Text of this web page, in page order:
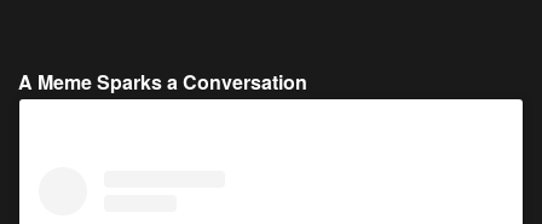
A Meme Sparks a Conversation